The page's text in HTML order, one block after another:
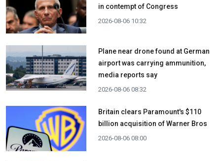
in contempt of Congress
2026-08-06 10:32
Plane near drone found at German
airport was carrying ammunition,
media reports say
2026-08-06 08:32
Britain clears Paramount's $110
billion acquisition ​of Warner Bros
2026-08-06 08:00